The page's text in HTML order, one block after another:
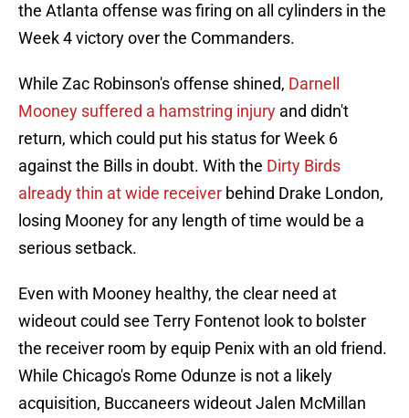
the Atlanta offense was firing on all cylinders in the
Week 4 victory over the Commanders.
While Zac Robinson's offense shined, Darnell
Mooney suffered a hamstring injury and didn't
return, which could put his status for Week 6
against the Bills in doubt. With the Dirty Birds
already thin at wide receiver behind Drake London,
losing Mooney for any length of time would be a
serious setback.
Even with Mooney healthy, the clear need at
wideout could see Terry Fontenot look to bolster
the receiver room by equip Penix with an old friend.
While Chicago's Rome Odunze is not a likely
acquisition, Buccaneers wideout Jalen McMillan